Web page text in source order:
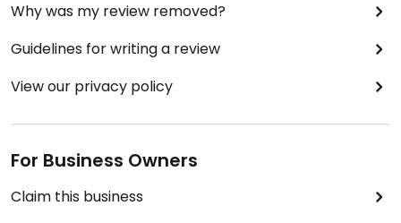
Why was my review removed?
Guidelines for writing a review
View our privacy policy
For Business Owners
Claim this business